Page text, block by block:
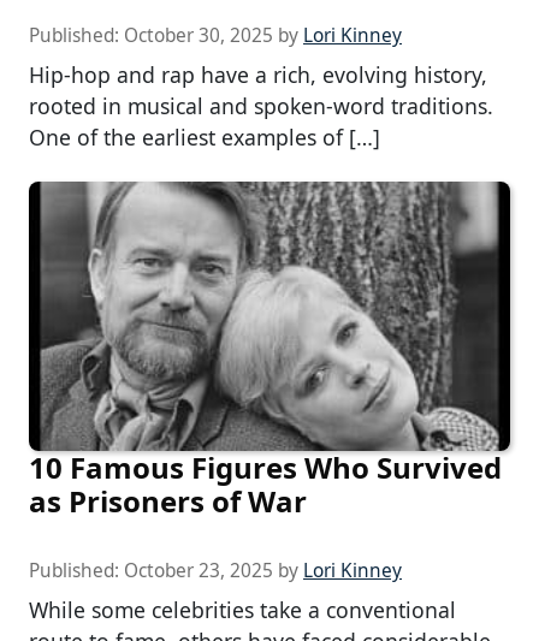
Published: October 30, 2025 by Lori Kinney
Hip-hop and rap have a rich, evolving history,
rooted in musical and spoken-word traditions.
One of the earliest examples of […]
10 Famous Figures Who Survived
as Prisoners of War
Published: October 23, 2025 by Lori Kinney
While some celebrities take a conventional